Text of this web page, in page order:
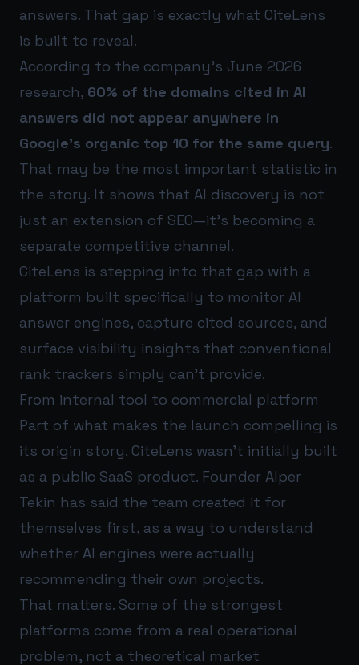
answers. That gap is exactly what CiteLens
is built to reveal.
According to the company’s June 2026
research, 60% of the domains cited in AI
answers did not appear anywhere in
Google’s organic top 10 for the same query.
That may be the most important statistic in
the story. It shows that AI discovery is not
just an extension of SEO—it’s becoming a
separate competitive channel.
CiteLens is stepping into that gap with a
platform built specifically to monitor AI
answer engines, capture cited sources, and
surface visibility insights that conventional
rank trackers simply can’t provide.
From internal tool to commercial platform
Part of what makes the launch compelling is
its origin story. CiteLens wasn’t initially built
as a public SaaS product. Founder Alper
Tekin has said the team created it for
themselves first, as a way to understand
whether AI engines were actually
recommending their own projects.
That matters. Some of the strongest
platforms come from a real operational
problem, not a theoretical market